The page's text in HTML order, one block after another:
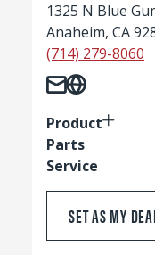
1325 N Blue
Anaheim, CA
(714) 279-8060
Product
Parts
Service
SET AS MY